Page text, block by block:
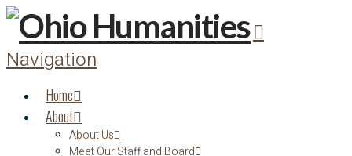
Navigation
Home
About
About Us
Meet Our Staff and Board